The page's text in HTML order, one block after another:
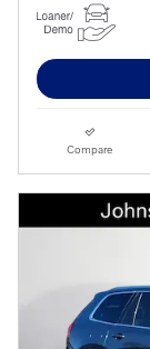
Compare